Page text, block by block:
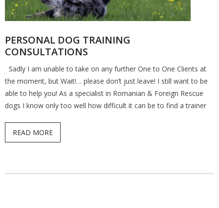
PERSONAL DOG TRAINING
CONSULTATIONS
Sadly I am unable to take on any further One to One Clients at
the moment, but Wait!… please don’t just leave! I still want to be
able to help you! As a specialist in Romanian & Foreign Rescue
dogs I know only too well how difficult it can be to find a trainer
READ MORE